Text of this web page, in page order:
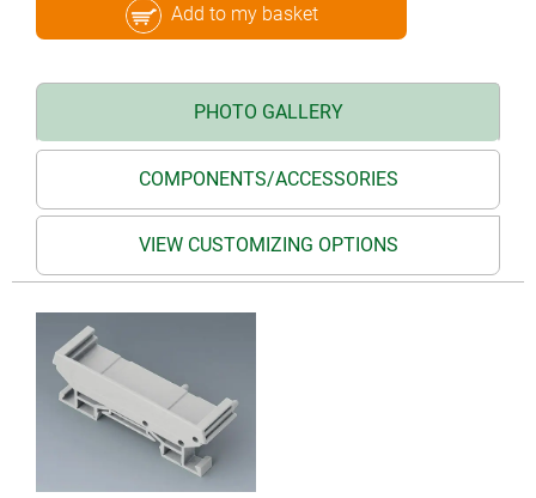
Add to my basket
PHOTO GALLERY
COMPONENTS/ACCESSORIES
VIEW CUSTOMIZING OPTIONS